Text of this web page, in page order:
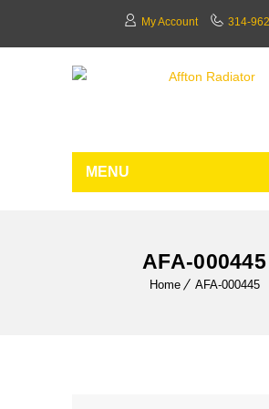
My Account 314-
MENU
AFA-000445
Home AFA-000445